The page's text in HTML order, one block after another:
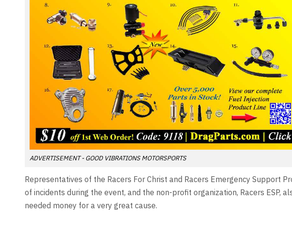
ADVERTISEMENT - GOOD VIBRATIONS MOTORSPORTS
Representatives of the Racers For Christ and Racers Emergency Support
of incidents during the event, and the non-profit organization, Racers ESP,
needed money for a very great cause.